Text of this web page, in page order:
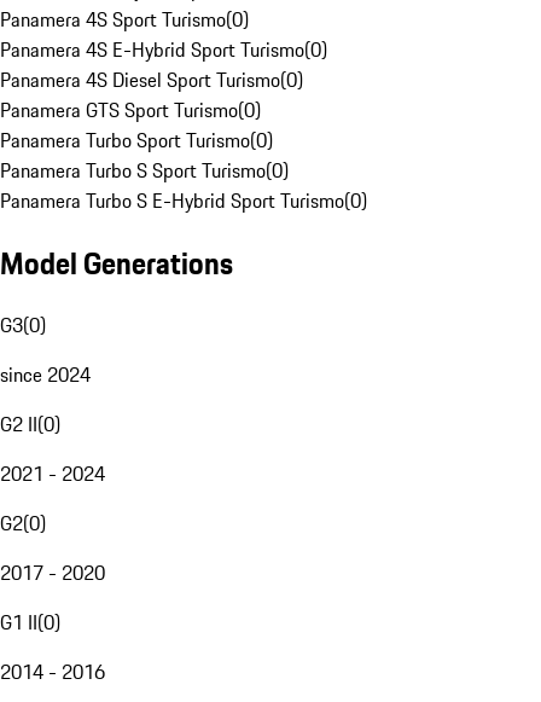
Panamera 4S Sport Turismo(0)
Panamera 4S E-Hybrid Sport Turismo(0)
Panamera 4S Diesel Sport Turismo(0)
Panamera GTS Sport Turismo(0)
Panamera Turbo Sport Turismo(0)
Panamera Turbo S Sport Turismo(0)
Panamera Turbo S E-Hybrid Sport Turismo(0)
Model Generations
G3(0)
since 2024
G2 II(0)
2021 - 2024
G2(0)
2017 - 2020
G1 II(0)
2014 - 2016